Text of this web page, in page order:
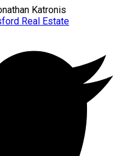
Katronis
Real Estate